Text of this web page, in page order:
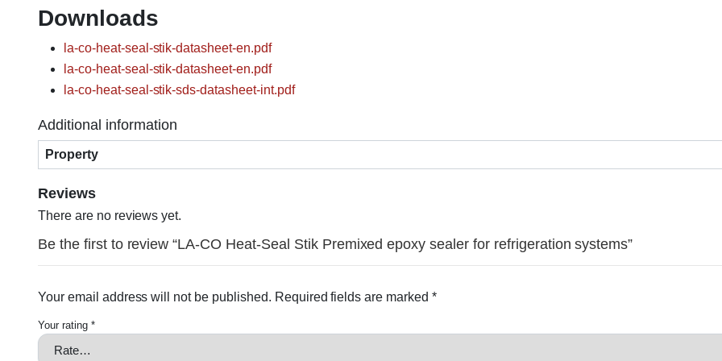
Downloads
la-co-heat-seal-stik-datasheet-en.pdf
la-co-heat-seal-stik-datasheet-en.pdf
la-co-heat-seal-stik-sds-datasheet-int.pdf
Additional information
Property
Reviews
There are no reviews yet.
Be the first to review “LA-CO Heat-Seal Stik Premixed epoxy sealer for refrigeration systems”
Your email address will not be published. Required fields are marked *
Your rating *